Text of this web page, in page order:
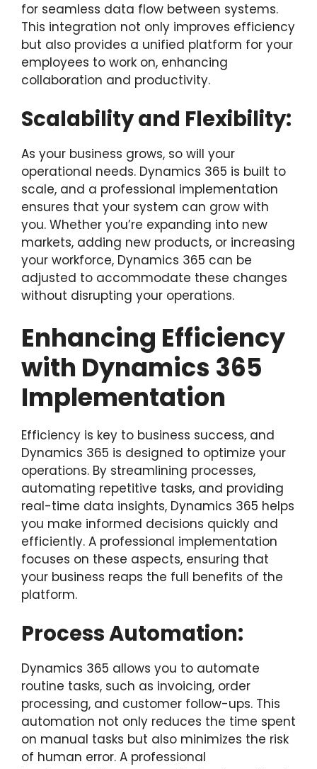
for seamless data flow between systems.
This integration not only improves efficiency
but also provides a unified platform for your
employees to work on, enhancing
collaboration and productivity.
Scalability and Flexibility:
As your business grows, so will your
operational needs. Dynamics 365 is built to
scale, and a professional implementation
ensures that your system can grow with
you. Whether you’re expanding into new
markets, adding new products, or increasing
your workforce, Dynamics 365 can be
adjusted to accommodate these changes
without disrupting your operations.
Enhancing Efficiency
with Dynamics 365
Implementation
Efficiency is key to business success, and
Dynamics 365 is designed to optimize your
operations. By streamlining processes,
automating repetitive tasks, and providing
real-time data insights, Dynamics 365 helps
you make informed decisions quickly and
efficiently. A professional implementation
focuses on these aspects, ensuring that
your business reaps the full benefits of the
platform.
Process Automation:
Dynamics 365 allows you to automate
routine tasks, such as invoicing, order
processing, and customer follow-ups. This
automation not only reduces the time spent
on manual tasks but also minimizes the risk
of human error. A professional